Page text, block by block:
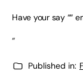
Have your say ““
“
Published in: